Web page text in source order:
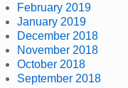
February 2019
January 2019
December 2018
November 2018
October 2018
September 2018